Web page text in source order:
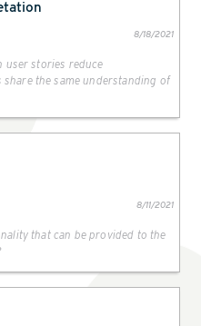
8/18/2021
user stories reduce
the same understanding of
8/11/2021
that can be provided to the